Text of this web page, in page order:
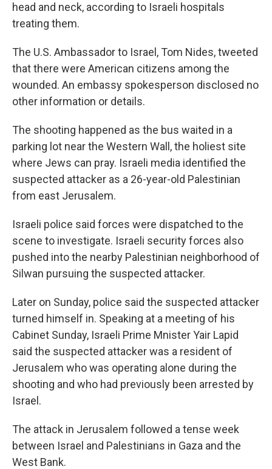
head and neck, according to Israeli hospitals
treating them.
The U.S. Ambassador to Israel, Tom Nides, tweeted
that there were American citizens among the
wounded. An embassy spokesperson disclosed no
other information or details.
The shooting happened as the bus waited in a
parking lot near the Western Wall, the holiest site
where Jews can pray. Israeli media identified the
suspected attacker as a 26-year-old Palestinian
from east Jerusalem.
Israeli police said forces were dispatched to the
scene to investigate. Israeli security forces also
pushed into the nearby Palestinian neighborhood of
Silwan pursuing the suspected attacker.
Later on Sunday, police said the suspected attacker
turned himself in. Speaking at a meeting of his
Cabinet Sunday, Israeli Prime Mnister Yair Lapid
said the suspected attacker was a resident of
Jerusalem who was operating alone during the
shooting and who had previously been arrested by
Israel.
The attack in Jerusalem followed a tense week
between Israel and Palestinians in Gaza and the
West Bank.